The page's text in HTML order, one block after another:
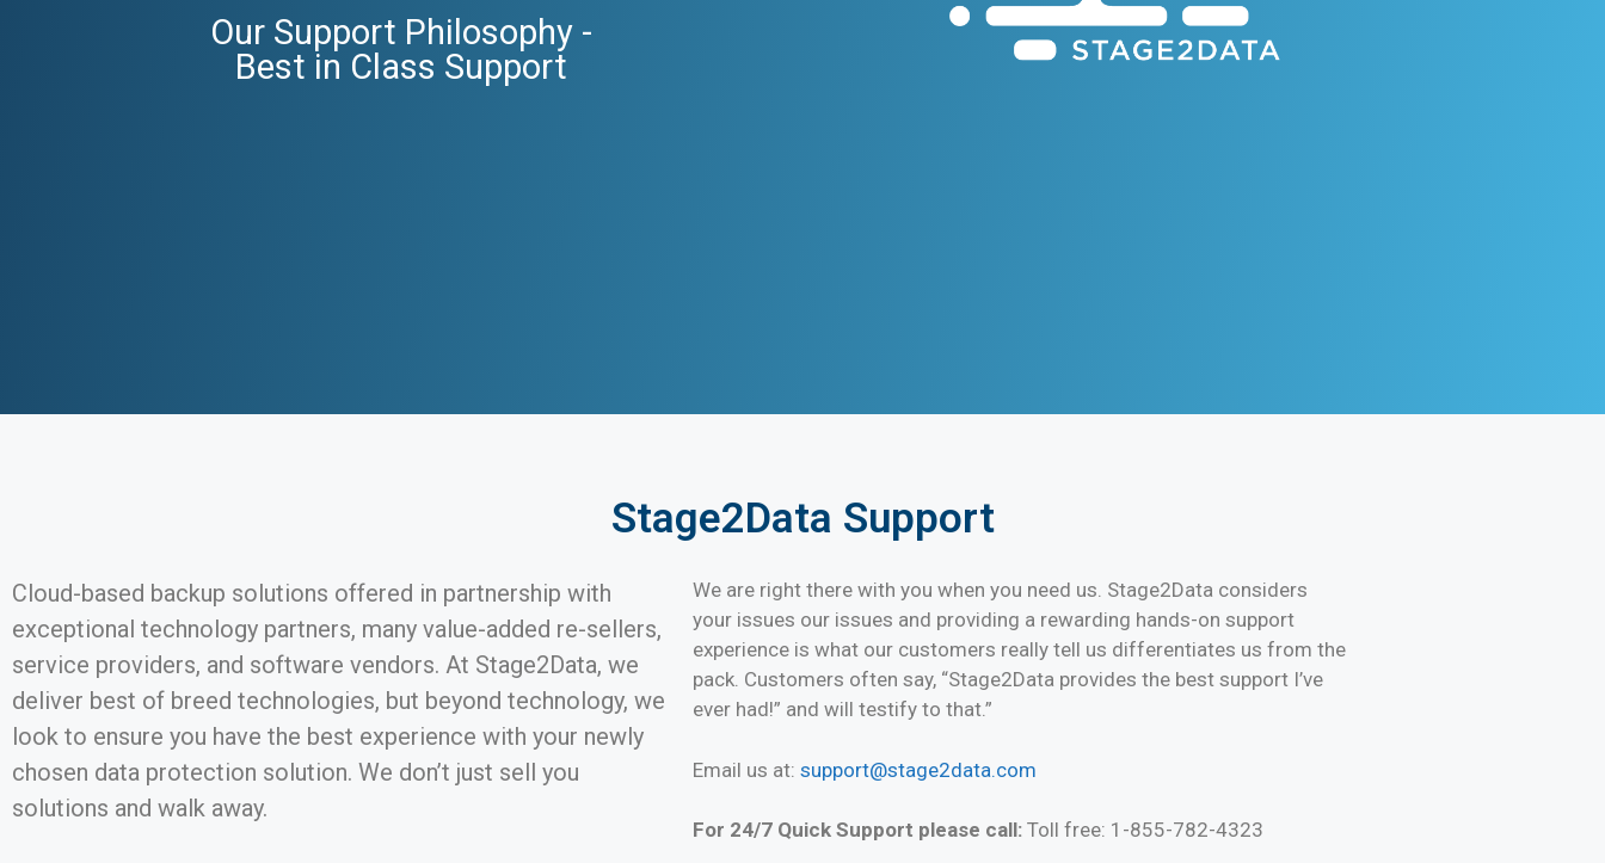
Our Support Philosophy -
Best in Class Support
Stage2Data Support
Cloud-based backup solutions offered in partnership with
exceptional technology partners, many value-added re-sellers,
service providers, and software vendors. At Stage2Data, we
deliver best of breed technologies, but beyond technology, we
look to ensure you have the best experience with your newly
chosen data protection solution. We don’t just sell you
solutions and walk away.
We are right there with you when you need us. Stage2Data considers
your issues our issues and providing a rewarding hands-on support
experience is what our customers really tell us differentiates us from the
pack. Customers often say, “Stage2Data provides the best support I’ve
ever had!” and will testify to that.”
Email us at: support@stage2data.com
For 24/7 Quick Support please call: Toll free: 1-855-782-4323